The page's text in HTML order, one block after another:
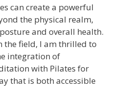
can create a powerful
the physical realm,
and overall health.
the field, I am thrilled to
integration of
with Pilates for
that is both accessible